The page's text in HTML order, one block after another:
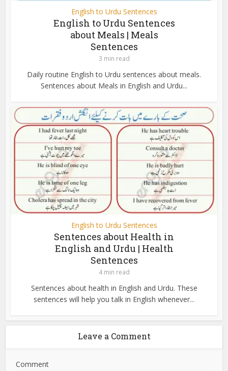
English to Urdu Sentences
English to Urdu Sentences
about Meals | Meals
Sentences
3 min read
Daily routine English to Urdu sentences about meals.
Sentences about Meals in English and Urdu...
English to Urdu Sentences
Sentences about Health in
English and Urdu | Health
Sentences
4 min read
Sentences about health in English and Urdu. These
sentences will help you talk in English whenever...
Leave a Comment
Comment